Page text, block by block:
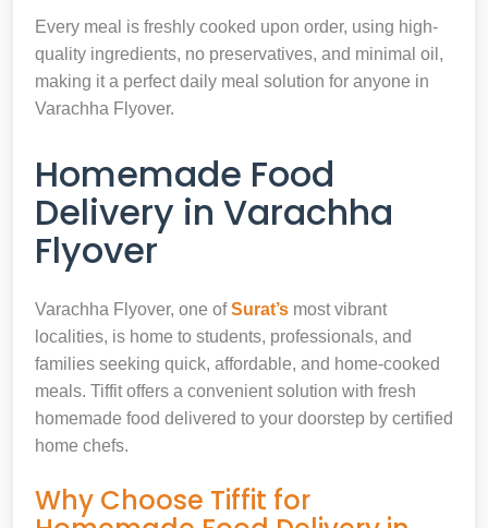
Every meal is freshly cooked upon order, using high-
quality ingredients, no preservatives, and minimal oil,
making it a perfect daily meal solution for anyone in
Varachha Flyover.
Homemade Food
Delivery in Varachha
Flyover
Varachha Flyover, one ofSurat’s most vibrant
localities, is home to students, professionals, and
families seeking quick, affordable, and home-cooked
meals. Tiffit offers a convenient solution with fresh
homemade food delivered to your doorstep by certified
home chefs.
Why Choose Tiffit for